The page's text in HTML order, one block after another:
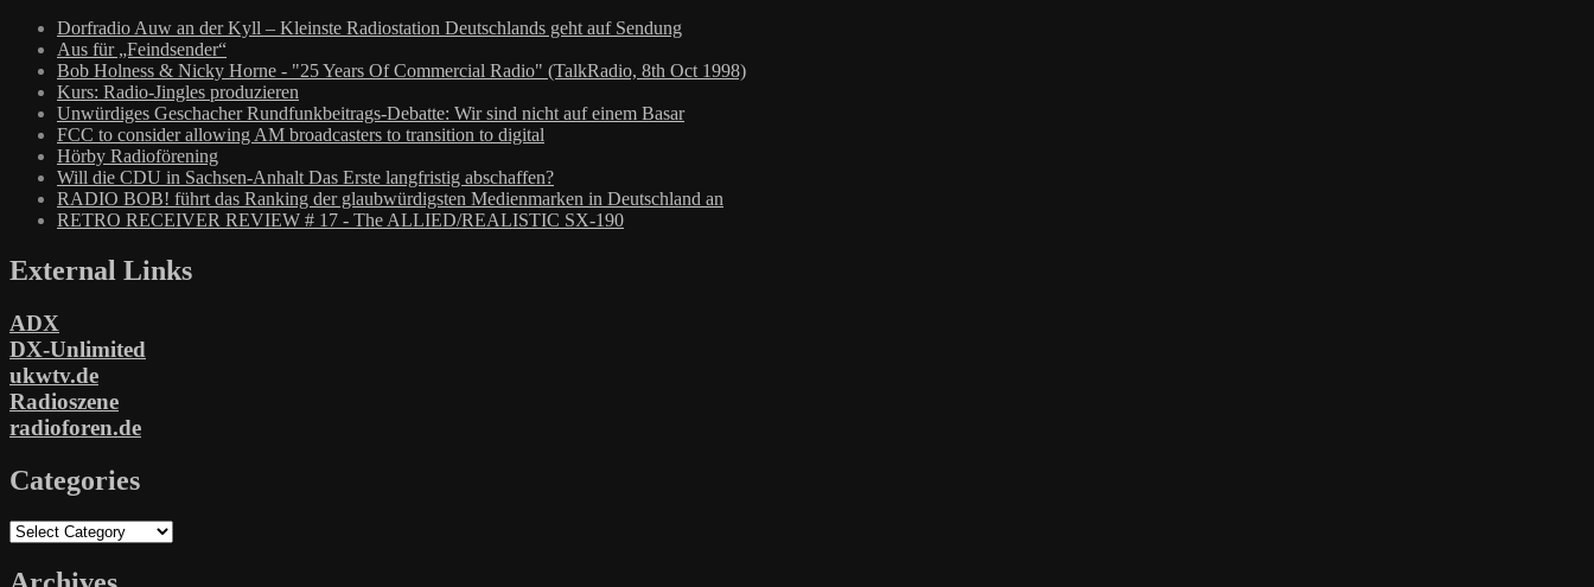
Dorfradio Auw an der Kyll – Kleinste Radiostation Deutschlands geht auf Sendung
Aus für „Feindsender“
Bob Holness & Nicky Horne - "25 Years Of Commercial Radio" (TalkRadio, 8th Oct 1998)
Kurs: Radio-Jingles produzieren
Unwürdiges Geschacher Rundfunkbeitrags-Debatte: Wir sind nicht auf einem Basar
FCC to consider allowing AM broadcasters to transition to digital
Hörby Radioförening
Will die CDU in Sachsen-Anhalt Das Erste langfristig abschaffen?
RADIO BOB! führt das Ranking der glaubwürdigsten Medienmarken in Deutschland an
RETRO RECEIVER REVIEW # 17 - The ALLIED/REALISTIC SX-190
External Links
ADX
DX-Unlimited
ukwtv.de
Radioszene
radioforen.de
Categories
Categories